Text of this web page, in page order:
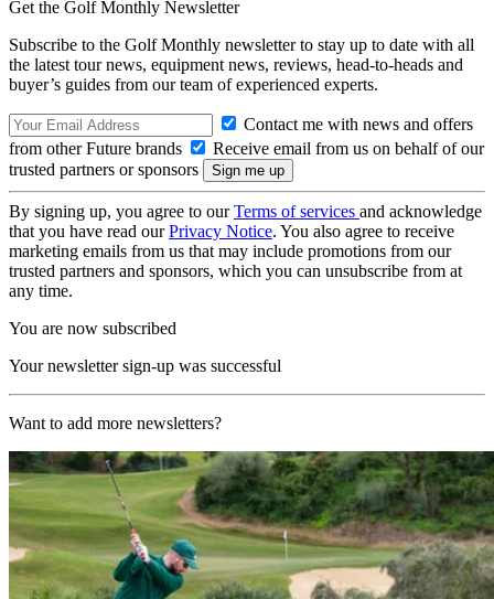
Get the Golf Monthly Newsletter
Subscribe to the Golf Monthly newsletter to stay up to date with all
the latest tour news, equipment news, reviews, head-to-heads and
buyer’s guides from our team of experienced experts.
Contact me with news and offers
from other Future brands
Receive email from us on behalf of our
trusted partners or sponsors
By signing up, you agree to ourTerms of services and acknowledge
that you have read ourPrivacy Notice. You also agree to receive
marketing emails from us that may include promotions from our
trusted partners and sponsors, which you can unsubscribe from at
any time.
You are now subscribed
Your newsletter sign-up was successful
Want to add more newsletters?